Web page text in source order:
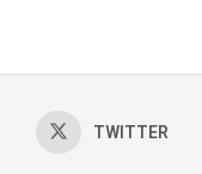
TWITTER